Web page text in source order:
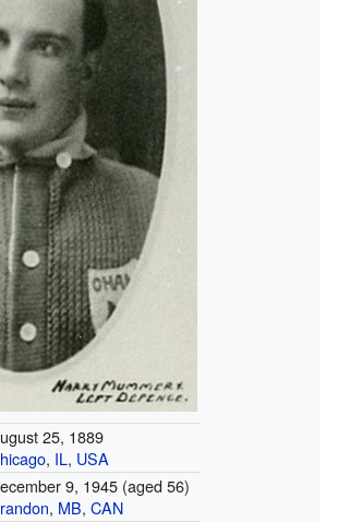
25, 1889
, IL, USA
9, 1945(aged 56)
, MB, CAN